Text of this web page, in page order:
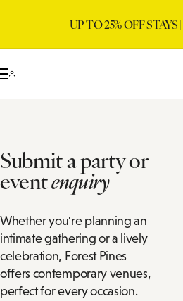
UP TO 25% OFF STAYS |
Submit a party or
eventenquiry
Whether you're planning an
intimate gathering or a lively
celebration, Forest Pines
offers contemporary venues,
perfect for every occasion.